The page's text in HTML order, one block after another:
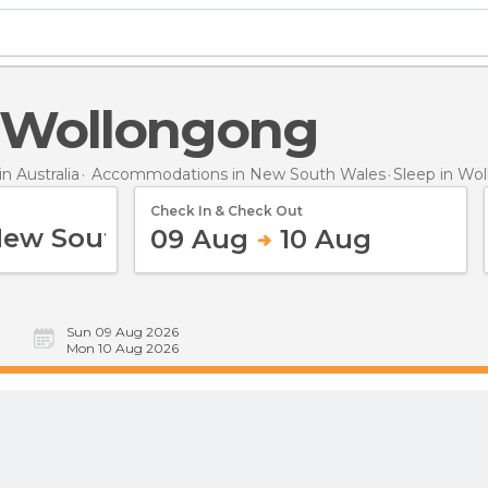
Wollongong
Australia Accommodations in New South Wales Sleep in
Check In & Check Out
09 Aug 10 Aug
Sun 09 Aug 2026
Mon 10 Aug 2026